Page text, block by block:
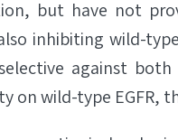
but have not
inhibiting wild-
against both
on wild-type EGFR,